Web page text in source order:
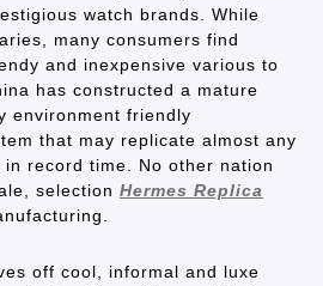
watch brands. While
many consumers find
and inexpensive various to
has constructed a mature
environment friendly
that may replicate almost any
in record time. No other nation
selection Hermes Replica
off cool, informal and luxe